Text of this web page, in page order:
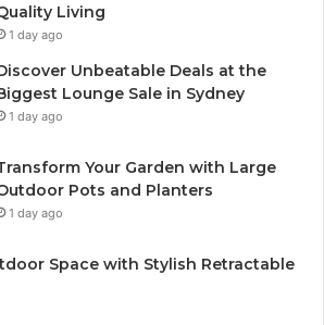
Living
1 day ago
Unbeatable Deals at the
Lounge Sale in Sydney
1 day ago
Your Garden with Large
Pots and Planters
1 day ago
Space with Stylish Retractable